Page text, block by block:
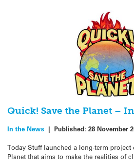
Quick! Save the Planet –
In the News | Published: 28 November
Today Stuff launched a long-term project
Planet that aims to make the realities of